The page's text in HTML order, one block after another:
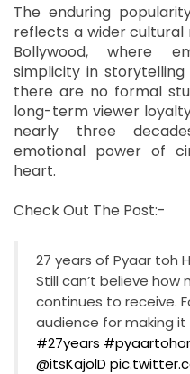
The enduring
reflects a wider cultural
Bollywood, where
simplicity in
there are no formal
long-term viewer
nearly three
emotional power of
heart.
Check Out The Post:-
27 years of Pyaar toh
Still can’t believe how
continues to receive.
audience for making
#27years
@itsKajolD